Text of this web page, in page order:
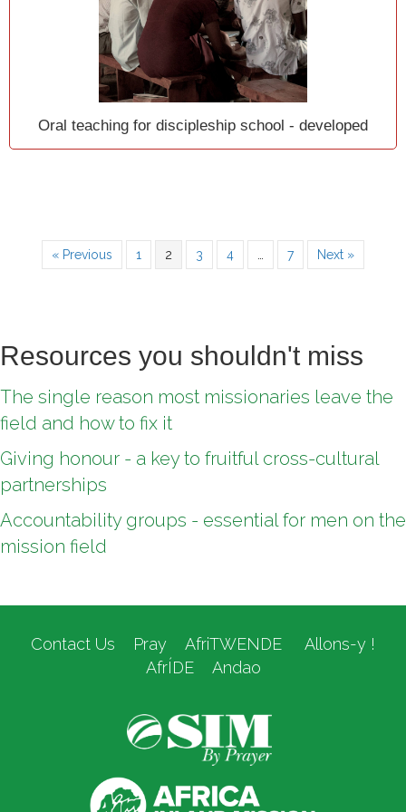
Oral teaching for discipleship school - developed
« Previous 1 2 3 4 7 Next »
Resources you shouldn't miss
The single reason most missionaries leave the
field and how to fix it
Giving honour - a key to fruitful cross-cultural
partnerships
Accountability groups - essential for men on the
mission field
Contact Us Pray AfriTWENDE
Allons-y !
AfrÍDE
Andao